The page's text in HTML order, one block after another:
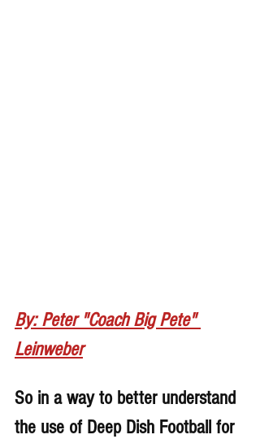
By: Peter "Coach Big Pete"
Leinweber
So in a way to better understand
the use of Deep Dish Football for